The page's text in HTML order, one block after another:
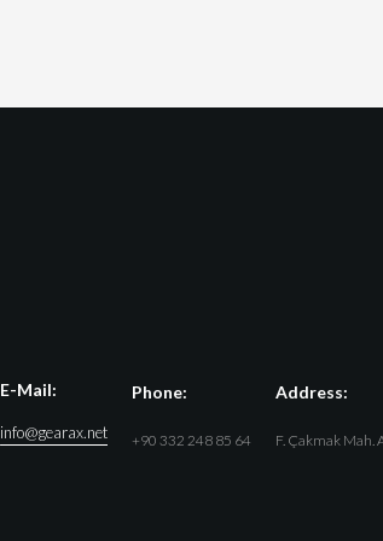
E-Mail:
info@gearax.net
Phone:
+90 332 248 85 64
Address:
F. Çakmak Mah.